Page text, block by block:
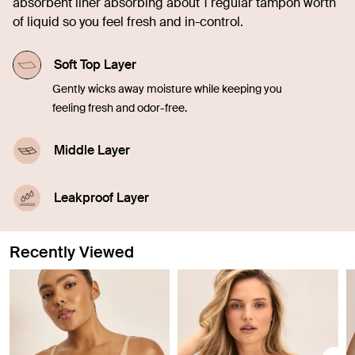
of liquid so you feel fresh and in-control.
Soft Top Layer
Gently wicks away moisture while keeping you
feeling fresh and odor-free.
Middle Layer
confidence in every moment.
Leakproof Layer
Recently Viewed